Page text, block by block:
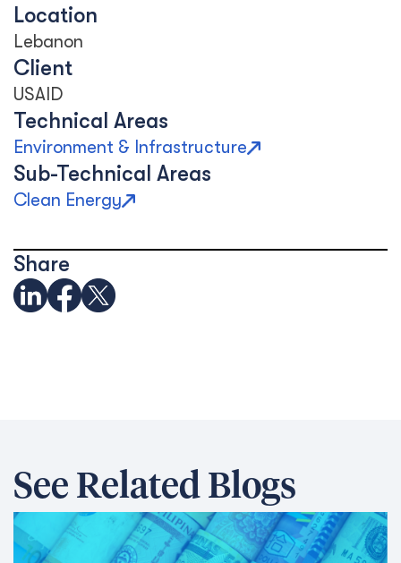
Location
Lebanon
Client
USAID
Technical Areas
Environment & Infrastructure
Sub-Technical Areas
Clean Energy
Share
See Related Blogs